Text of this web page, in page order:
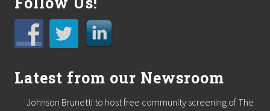
r
o
s
u
o
t
Latest from our Newsroom
Johnson Brunetti to host free community screening of The